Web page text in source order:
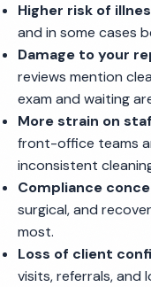
Higher risk of
and in some cases
Damage to your
reviews mention
exam and waiting
More strain on
front-office teams
inconsistent
Compliance
surgical, and
most.
Loss of client
visits, referrals,